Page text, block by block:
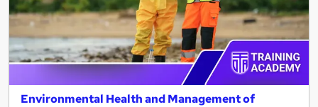
Environmental Health and Management of